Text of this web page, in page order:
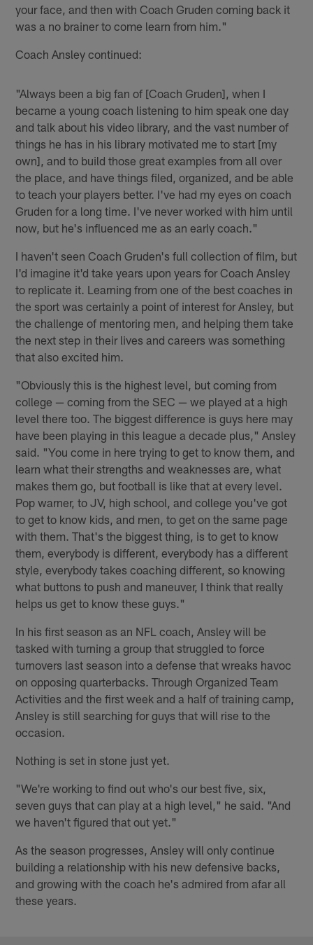
your face, and then with Coach Gruden coming back it
was a no brainer to come learn from him."
Coach Ansley continued:
"Always been a big fan of [Coach Gruden], when I
became a young coach listening to him speak one day
and talk about his video library, and the vast number of
things he has in his library motivated me to start [my
own], and to build those great examples from all over
the place, and have things filed, organized, and be able
to teach your players better. I've had my eyes on coach
Gruden for a long time. I've never worked with him until
now, but he's influenced me as an early coach."
I haven't seen Coach Gruden's full collection of film, but
I'd imagine it'd take years upon years for Coach Ansley
to replicate it. Learning from one of the best coaches in
the sport was certainly a point of interest for Ansley, but
the challenge of mentoring men, and helping them take
the next step in their lives and careers was something
that also excited him.
"Obviously this is the highest level, but coming from
college — coming from the SEC — we played at a high
level there too. The biggest difference is guys here may
have been playing in this league a decade plus," Ansley
said. "You come in here trying to get to know them, and
learn what their strengths and weaknesses are, what
makes them go, but football is like that at every level.
Pop warner, to JV, high school, and college you've got
to get to know kids, and men, to get on the same page
with them. That's the biggest thing, is to get to know
them, everybody is different, everybody has a different
style, everybody takes coaching different, so knowing
what buttons to push and maneuver, I think that really
helps us get to know these guys."
In his first season as an NFL coach, Ansley will be
tasked with turning a group that struggled to force
turnovers last season into a defense that wreaks havoc
on opposing quarterbacks. Through Organized Team
Activities and the first week and a half of training camp,
Ansley is still searching for guys that will rise to the
occasion.
Nothing is set in stone just yet.
"We're working to find out who's our best five, six,
seven guys that can play at a high level," he said. "And
we haven't figured that out yet."
As the season progresses, Ansley will only continue
building a relationship with his new defensive backs,
and growing with the coach he's admired from afar all
these years.